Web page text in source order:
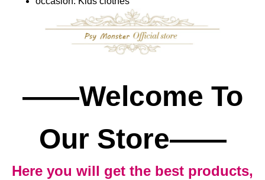
——Welcome To
Our Store——
Here you will get the best products,